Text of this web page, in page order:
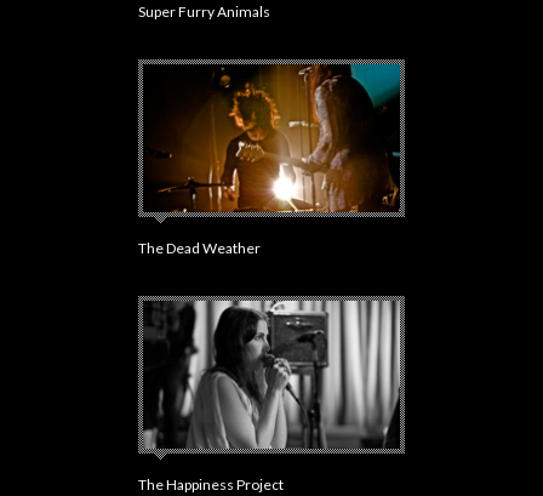
Super Furry Animals
The Dead Weather
The Happiness Project